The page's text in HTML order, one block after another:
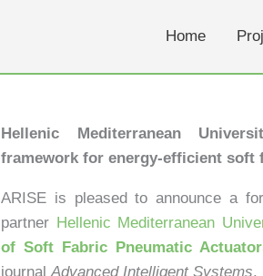
Home
Hellenic Mediterranean
framework for energy-efficient soft
ARISE is pleased to announce a
partner Hellenic Mediterranean
of Soft Fabric Pneumatic
journalAdvanced Intelligent Systems.